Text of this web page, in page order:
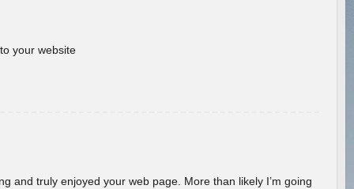
your website
and truly enjoyed your web page. More than likely I’m going